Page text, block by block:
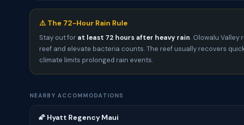
⚠️ The 72-Hour Rain Rule
Stay out for at least 72 hours after heavy rain. Olowalu Valley
reef and elevate bacteria counts. The reef usually recovers
climate limits prolonged rain events.
NEARBY ACCOMMODATIONS
🌠 Hyatt Regency Maui